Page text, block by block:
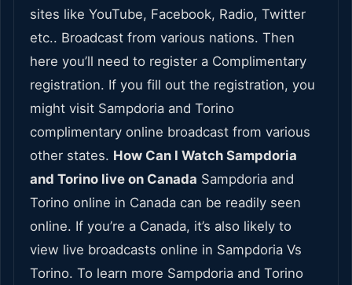
sites like YouTube, Facebook, Radio, Twitter
etc.. Broadcast from various nations. Then
here you’ll need to register a Complimentary
registration. If you fill out the registration, you
might visit Sampdoria and Torino
complimentary online broadcast from various
other states. How Can I Watch Sampdoria
and Torino live on Canada Sampdoria and
Torino online in Canada can be readily seen
online. If you’re a Canada, it’s also likely to
view live broadcasts online in Sampdoria Vs
Torino. To learn more Sampdoria and Torino